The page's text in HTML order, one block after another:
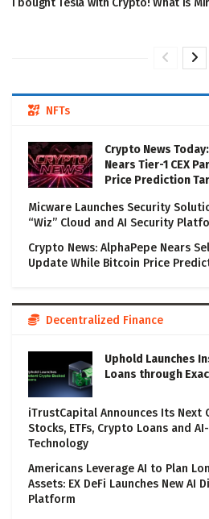
I bought Tesla with Crypto! What is
NFTs
Crypto News
Nears Tier-1 CEX
Price Prediction
Micware Launches Security
“Wiz” Cloud and AI Security
Crypto News: AlphaPepe Nears
Update While Bitcoin Price
Decentralized Finance
Uphold Launches
Loans through
iTrustCapital Announces Its Next
Stocks, ETFs, Crypto Loans and
Technology
Americans Leverage AI to Plan
Assets: EX DeFi Launches New AI
Platform